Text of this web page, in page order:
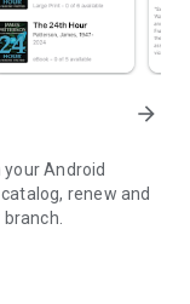
arrow_forward
Android